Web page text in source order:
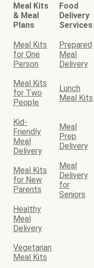
Meal Kits
& Meal
Plans
Food
Delivery
Services
Meal Kits
for One
Person
Prepared
Meal
Delivery
Meal Kits
for Two
People
Lunch
Meal Kits
Kid-
Friendly
Meal
Delivery
Meal
Prep
Delivery
Meal Kits
for New
Parents
Meal
Delivery
for
Seniors
Healthy
Meal
Delivery
Vegetarian
Meal Kits